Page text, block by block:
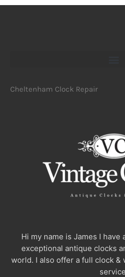
Cheltenham Clock Repair
Hi my name is James I
exceptional antique clocks
world. I also offer a full clock &